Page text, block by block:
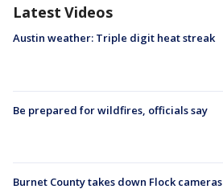
Latest Videos
Austin weather: Triple digit heat streak
Be prepared for wildfires, officials say
Burnet County takes down Flock cameras